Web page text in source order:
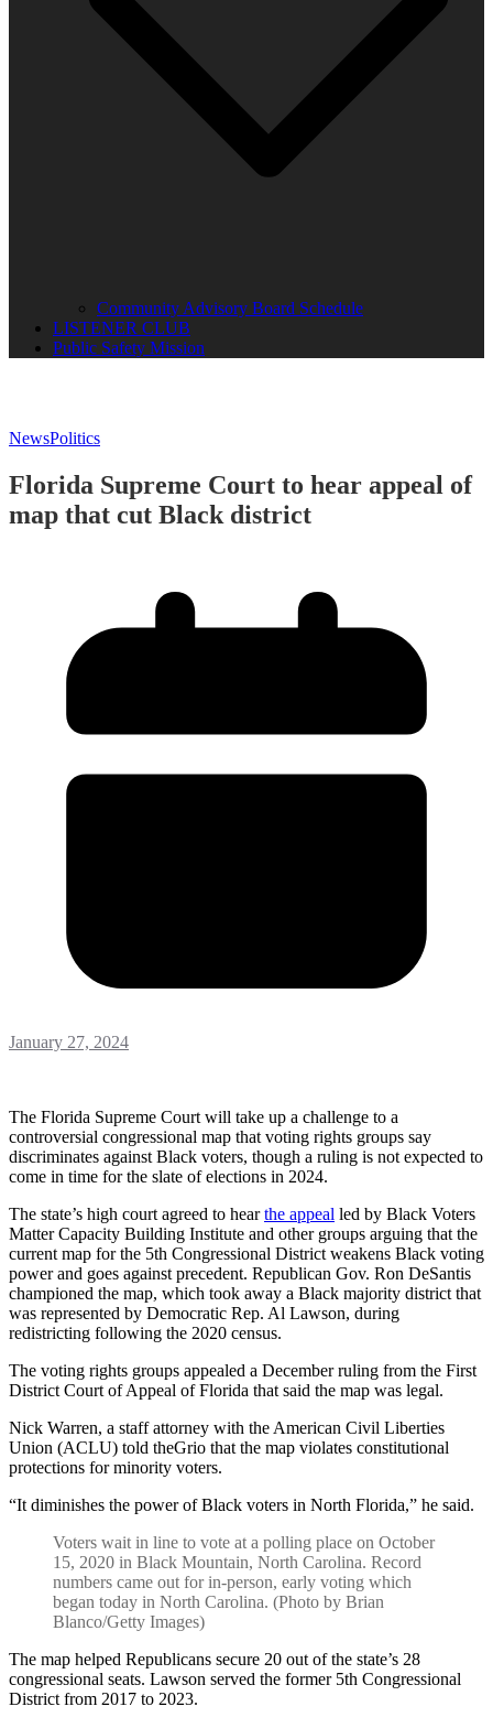
Community Advisory Board Schedule
LISTENER CLUB
Public Safety Mission
NewsPolitics
Florida Supreme Court to hear appeal of
map that cut Black district
January 27, 2024
The Florida Supreme Court will take up a challenge to a
controversial congressional map that voting rights groups say
discriminates against Black voters, though a ruling is not expected to
come in time for the slate of elections in 2024.
The state’s high court agreed to hearthe appeal led by Black Voters
Matter Capacity Building Institute and other groups arguing that the
current map for the 5th Congressional District weakens Black voting
power and goes against precedent. Republican Gov. Ron DeSantis
championed the map, which took away a Black majority district that
was represented by Democratic Rep. Al Lawson, during
redistricting following the 2020 census.
The voting rights groups appealed a December ruling from the First
District Court of Appeal of Florida that said the map was legal.
Nick Warren, a staff attorney with the American Civil Liberties
Union (ACLU) told theGrio that the map violates constitutional
protections for minority voters.
“It diminishes the power of Black voters in North Florida,” he said.
Voters wait in line to vote at a polling place on October
15, 2020 in Black Mountain, North Carolina. Record
numbers came out for in-person, early voting which
began today in North Carolina. (Photo by Brian
Blanco/Getty Images)
The map helped Republicans secure 20 out of the state’s 28
congressional seats. Lawson served the former 5th Congressional
District from 2017 to 2023.